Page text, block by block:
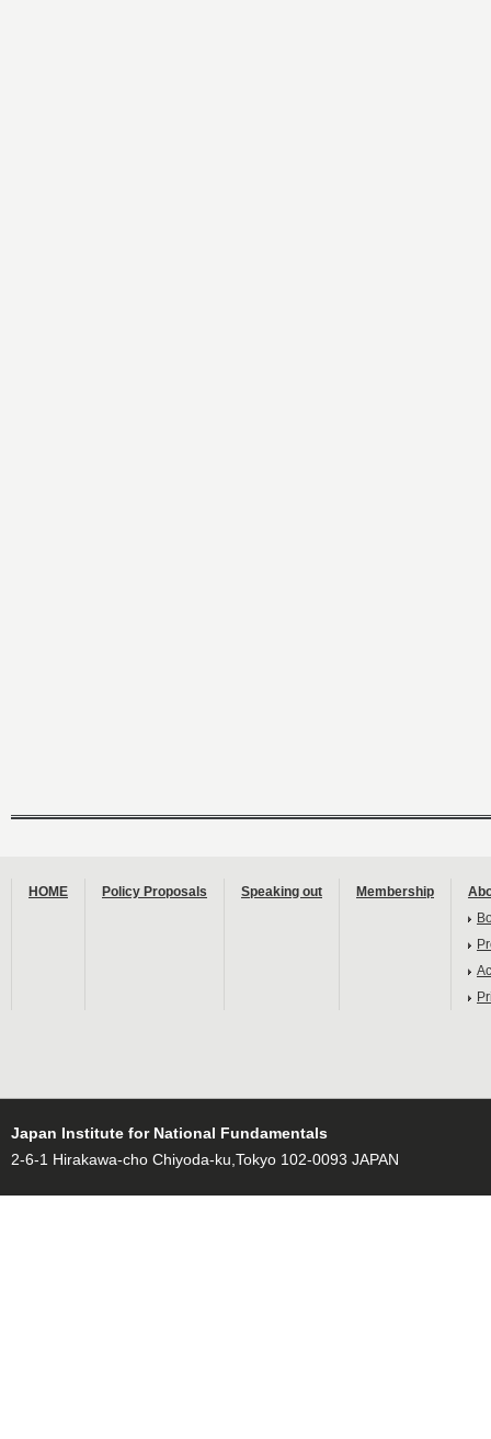
HOME Policy Proposals Speaking out Membership
Japan Institute for National Fundamentals
2-6-1 Hirakawa-cho Chiyoda-ku,Tokyo 102-0093 JAPAN